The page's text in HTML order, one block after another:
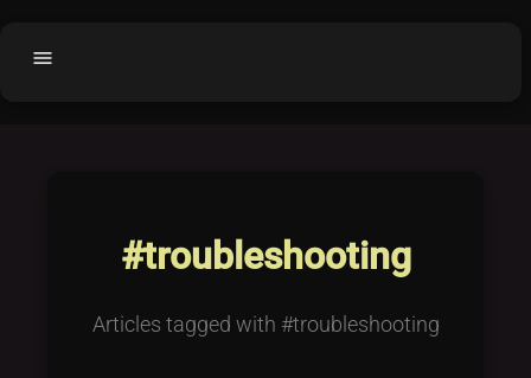
menu
Buy License
Purchased Licenses
#troubleshooting
Articles tagged with #troubleshooting